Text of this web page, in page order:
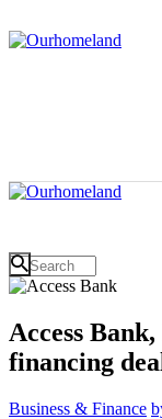
Access
financing
Business & Finance